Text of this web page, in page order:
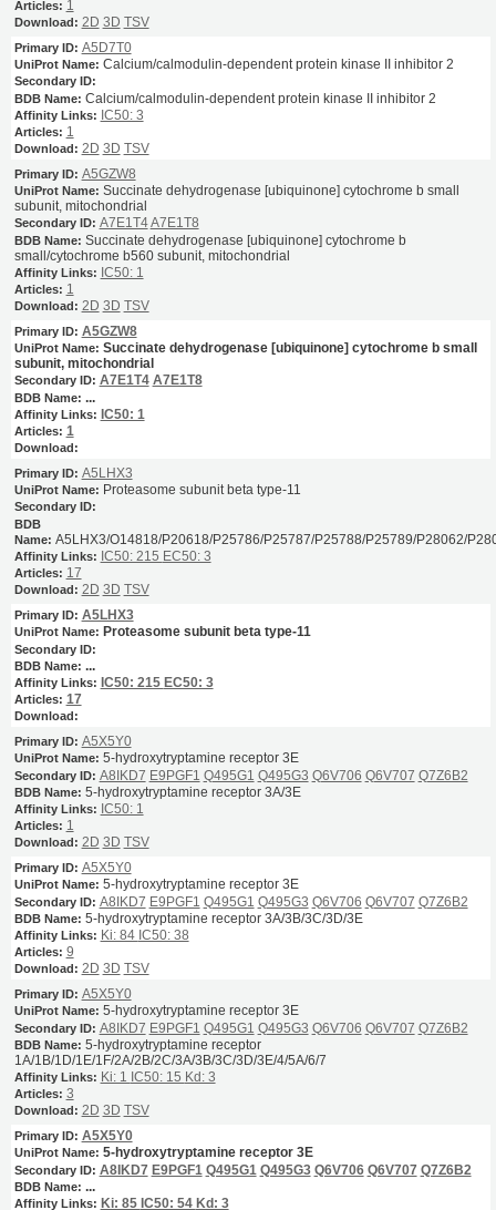
1
2D 3D TSV
A5D7T0
Calcium/calmodulin-dependent protein kinase II inhibitor 2
Calcium/calmodulin-dependent protein kinase II inhibitor 2
IC50: 3
1
2D 3D TSV
A5GZW8
Succinate dehydrogenase [ubiquinone] cytochrome b small
subunit, mitochondrial
A7E1T4A7E1T8
Succinate dehydrogenase [ubiquinone] cytochrome b
small/cytochrome b560 subunit, mitochondrial
IC50: 1
1
2D 3D TSV
A5GZW8
Succinate dehydrogenase [ubiquinone] cytochrome b small
subunit, mitochondrial
A7E1T4 A7E1T8
...
IC50: 1
1
A5LHX3
Proteasome subunit beta type-11
A5LHX3/O14818/P20618/P25786/P25787/P25788/P25789/P28062/
IC50: 215 EC50: 3
17
2D 3D TSV
A5LHX3
Proteasome subunit beta type-11
...
IC50: 215 EC50: 3
17
A5X5Y0
5-hydroxytryptamine receptor 3E
A8IKD7 E9PGF1 Q495G1 Q495G3 Q6V706 Q6V707 Q7Z6B2
5-hydroxytryptamine receptor 3A/3E
IC50: 1
1
2D 3D TSV
A5X5Y0
5-hydroxytryptamine receptor 3E
A8IKD7 E9PGF1 Q495G1 Q495G3 Q6V706 Q6V707 Q7Z6B2
5-hydroxytryptamine receptor 3A/3B/3C/3D/3E
Ki: 84 IC50: 38
9
2D 3D TSV
A5X5Y0
5-hydroxytryptamine receptor 3E
A8IKD7 E9PGF1 Q495G1 Q495G3 Q6V706 Q6V707 Q7Z6B2
5-hydroxytryptamine receptor
1A/1B/1D/1E/1F/2A/2B/2C/3A/3B/3C/3D/3E/4/5A/6/7
Ki: 1 IC50: 15 Kd: 3
3
2D 3D TSV
A5X5Y0
5-hydroxytryptamine receptor 3E
A8IKD7 E9PGF1 Q495G1 Q495G3 Q6V706 Q6V707 Q7Z6B2
...
Ki: 85 IC50: 54 Kd: 3